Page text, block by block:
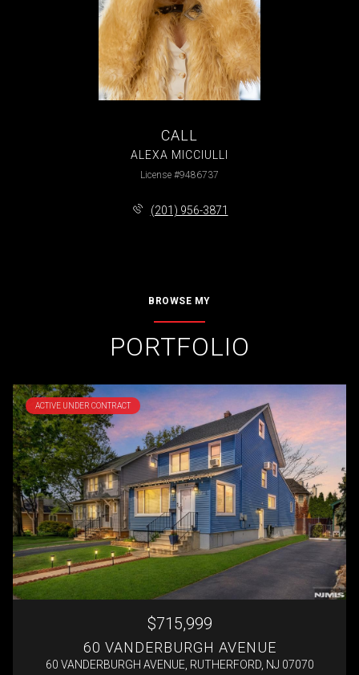
CALL
ALEXA MICCIULLI
License #9486737
(201) 956-3871
BROWSE MY
PORTFOLIO
ACTIVE UNDER CONTRACT
$715,999
60 VANDERBURGH AVENUE
60 VANDERBURGH AVENUE, RUTHERFORD, NJ 07070